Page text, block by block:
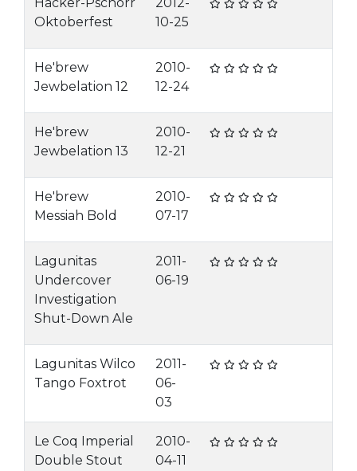
Oktoberfest
10-25
He'brew
Jewbelation 12
2010-
12-24
He'brew
Jewbelation 13
2010-
12-21
He'brew
Messiah Bold
2010-
07-17
Lagunitas
Undercover
Investigation
Shut-Down Ale
2011-
06-19
Lagunitas Wilco
Tango Foxtrot
2011-
06-
03
Le Coq Imperial
Double Stout
2010-
04-11